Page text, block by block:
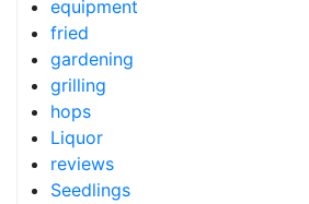
equipment
fried
gardening
grilling
hops
Liquor
reviews
Seedlings